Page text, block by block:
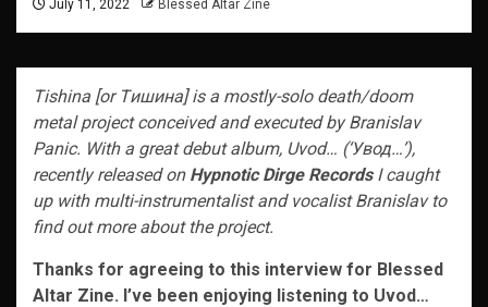
July 11, 2022 Blessed Altar Zine
Tishina [or Tишина] is a mostly-solo death/doom
metal project conceived and executed by Branislav
Panic. With a great debut album, Uvod… (‘Увод…’),
recently released on Hypnotic Dirge RecordsI caught
up with multi-instrumentalist and vocalist Branislav to
find out more about the project.
Thanks for agreeing to this interview for Blessed
Altar Zine. I’ve been enjoying listening to Uvod…